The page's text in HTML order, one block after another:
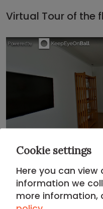
Virtual Tour of the
Location
Cookie settings
Here you can
information we
more information,